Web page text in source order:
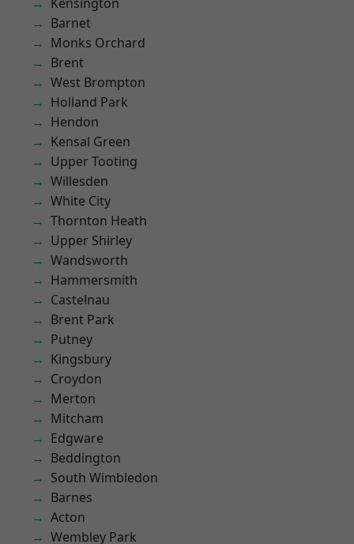
Barnet
Monks Orchard
Brent
West Brompton
Holland Park
Hendon
Kensal Green
Upper Tooting
Willesden
White City
Thornton Heath
Upper Shirley
Wandsworth
Hammersmith
Castelnau
Brent Park
Putney
Kingsbury
Croydon
Merton
Mitcham
Edgware
Beddington
South Wimbledon
Barnes
Acton
Wembley Park